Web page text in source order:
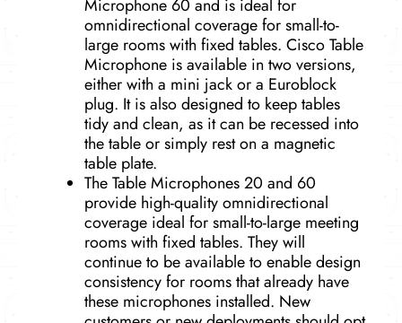
Microphone 60 and is ideal for
omnidirectional coverage for small-to-
large rooms with fixed tables. Cisco Table
Microphone is available in two versions,
either with a mini jack or a Euroblock
plug. It is also designed to keep tables
tidy and clean, as it can be recessed into
the table or simply rest on a magnetic
table plate.
The Table Microphones 20 and 60
provide high-quality omnidirectional
coverage ideal for small-to-large meeting
rooms with fixed tables. They will
continue to be available to enable design
consistency for rooms that already have
these microphones installed. New